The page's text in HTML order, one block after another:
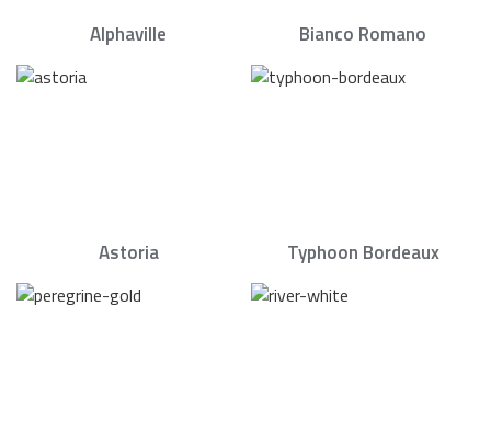
Alphaville Bianco Romano
Astoria Typhoon Bordeaux